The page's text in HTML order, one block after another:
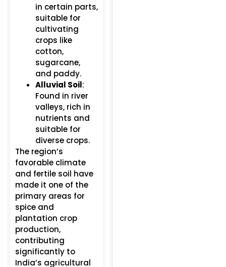
in certain parts,
suitable for
cultivating
crops like
cotton,
sugarcane,
and paddy.
Alluvial Soil:
Found in river
valleys, rich in
nutrients and
suitable for
diverse crops.
The region’s
favorable climate
and fertile soil have
made it one of the
primary areas for
spice and
plantation crop
production,
contributing
significantly to
India’s agricultural